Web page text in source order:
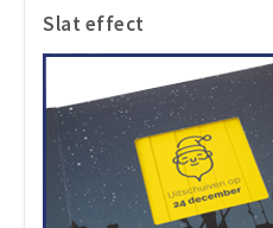
Slat effect